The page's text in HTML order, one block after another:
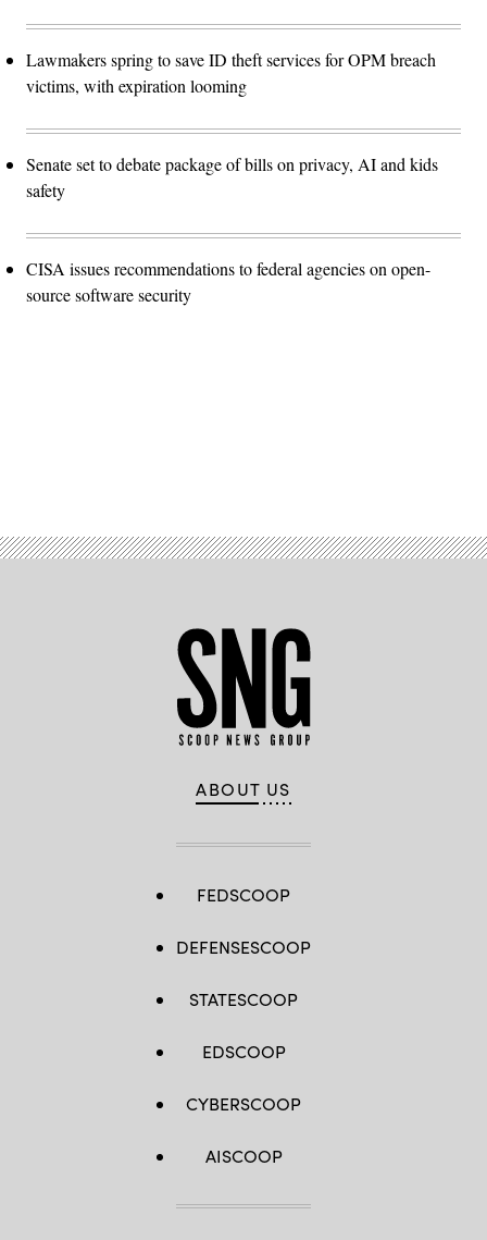
Lawmakers spring to save ID theft services for OPM breach
victims, with expiration looming
Senate set to debate package of bills on privacy, AI and kids
safety
CISA issues recommendations to federal agencies on open-
source software security
ABOUT US
FEDSCOOP
DEFENSESCOOP
STATESCOOP
EDSCOOP
CYBERSCOOP
AISCOOP